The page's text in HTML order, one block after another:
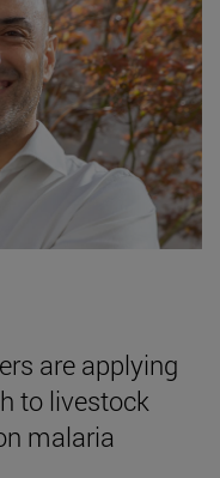
are applying
to livestock
malaria